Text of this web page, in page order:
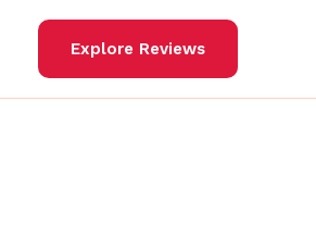
Explore Reviews